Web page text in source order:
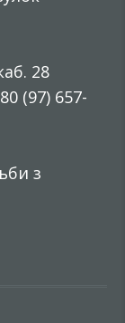
28
(97) 657-
з